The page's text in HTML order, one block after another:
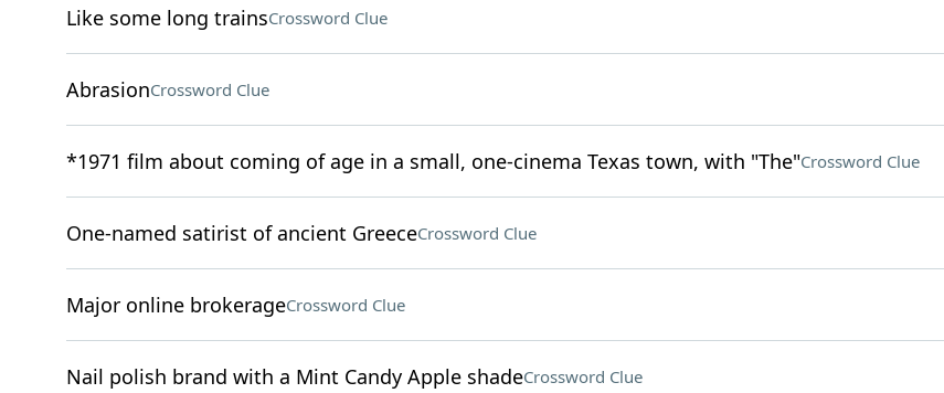
Like some long trainsCrossword Clue
AbrasionCrossword Clue
*1971 film about coming of age in a small, one-cinema Texas town, with "The"Crossword Clue
One-named satirist of ancient GreeceCrossword Clue
Major online brokerageCrossword Clue
Nail polish brand with a Mint Candy Apple shadeCrossword Clue